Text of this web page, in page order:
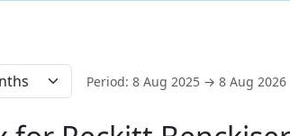
Period: 8 Aug 2025 → 8 Aug 2026